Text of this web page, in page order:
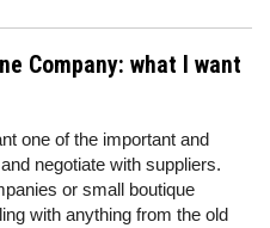
Company: what I want
one of the important and
negotiate with suppliers.
or small boutique
with anything from the old